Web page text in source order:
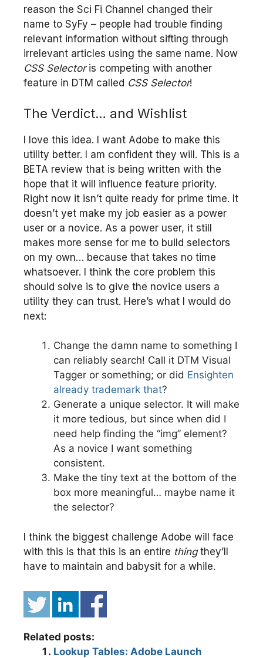
reason the Sci Fi Channel changed their
name to SyFy – people had trouble finding
relevant information without sifting through
irrelevant articles using the same name. Now
CSS Selectoris competing with another
feature in DTM called CSS Selector!
The Verdict… and Wishlist
I love this idea. I want Adobe to make this
utility better. I am confident they will. This is a
BETA review that is being written with the
hope that it will influence feature priority.
Right now it isn’t quite ready for prime time. It
doesn’t yet make my job easier as a power
user or a novice. As a power user, it still
makes more sense for me to build selectors
on my own… because that takes no time
whatsoever. I think the core problem this
should solve is to give the novice users a
utility they can trust. Here’s what I would do
next:
Change the damn name to something I
can reliably search! Call it DTM Visual
Tagger or something; or did Ensighten
already trademark that?
Generate a unique selector. It will make
it more tedious, but since when did I
need help finding the “img” element?
As a novice I want something
consistent.
Make the tiny text at the bottom of the
box more meaningful… maybe name it
the selector?
I think the biggest challenge Adobe will face
with this is that this is an entire thingthey’ll
have to maintain and babysit for a while.
Related posts:
Lookup Tables: Adobe Launch